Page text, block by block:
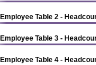
Employee Table 2 -
Employee Table 3 -
Employee Table 4 -